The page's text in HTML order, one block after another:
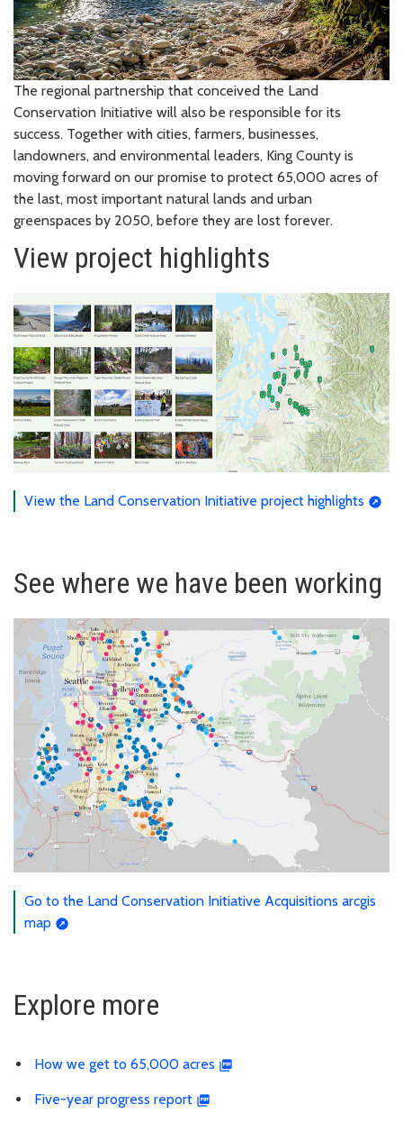
The regional partnership that conceived the Land
Conservation Initiative will also be responsible for its
success. Together with cities, farmers, businesses,
landowners, and environmental leaders, King County is
moving forward on our promise to protect 65,000 acres of
the last, most important natural lands and urban
greenspaces by 2050, before they are lost forever.
View project highlights
View the Land Conservation Initiative project highlights
See where we have been working
Go to the Land Conservation Initiative Acquisitions arcgis
map
Explore more
How we get to 65,000 acres
Five-year progress report